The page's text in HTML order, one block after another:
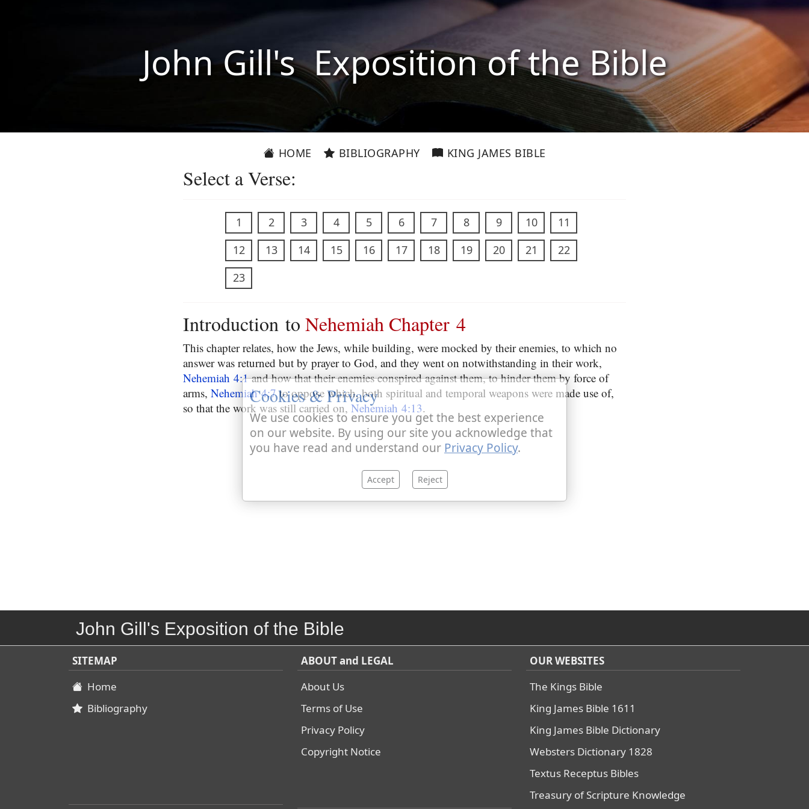
John Gill's Exposition of the Bible
HOME BIBLIOGRAPHY KING JAMES BIBLE
Select a Verse:
1 2 3 4 5 6 7 8 9 10
11
12
13 14 15 16 17 18 19 20 21
22
23
Introduction to Nehemiah Chapter 4
This chapter relates, how the Jews, while building, were mocked by their enemies, to which no
answer was returned but by prayer to God, and they went on notwithstanding in their work,
Nehemiah 4:1and how that their enemies conspired against them, to hinder them by force of
arms, Nehemiah 4:7to oppose which, both spiritual and temporal weapons were made use of,
so that the work was still carried on, Nehemiah 4:13.
John Gill's Exposition of the Bible
SITEMAP
Home
Bibliography
ABOUT and LEGAL
About Us
Terms of Use
Privacy Policy
Copyright Notice
OUR WEBSITES
The Kings Bible
King James Bible 1611
King James Bible Dictionary
Websters Dictionary 1828
Textus Receptus Bibles
Treasury of Scripture Knowledge
Cookies & Privacy
We use cookies to ensure you get the best experience
on our website. By using our site you acknowledge that
you have read and understand our Privacy Policy.
Accept Reject